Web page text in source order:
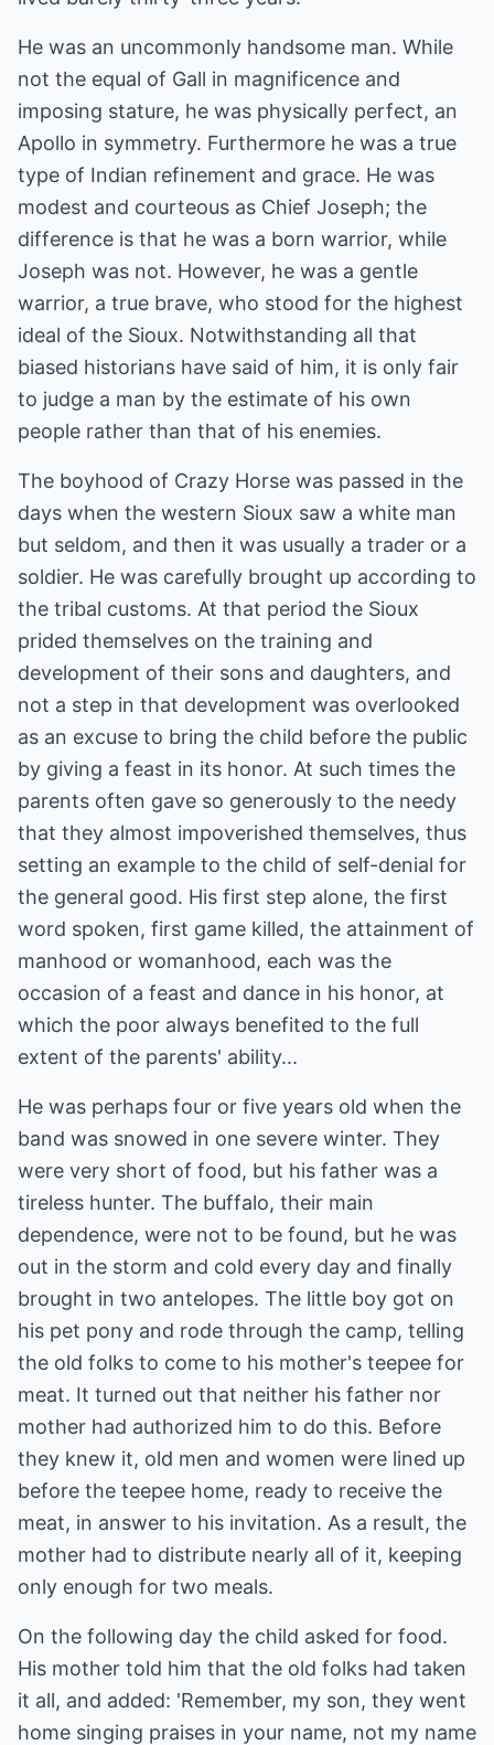
He was an uncommonly handsome man. While
not the equal of Gall in magnificence and
imposing stature, he was physically perfect, an
Apollo in symmetry. Furthermore he was a true
type of Indian refinement and grace. He was
modest and courteous as Chief Joseph; the
difference is that he was a born warrior, while
Joseph was not. However, he was a gentle
warrior, a true brave, who stood for the highest
ideal of the Sioux. Notwithstanding all that
biased historians have said of him, it is only fair
to judge a man by the estimate of his own
people rather than that of his enemies.
The boyhood of Crazy Horse was passed in the
days when the western Sioux saw a white man
but seldom, and then it was usually a trader or a
soldier. He was carefully brought up according to
the tribal customs. At that period the Sioux
prided themselves on the training and
development of their sons and daughters, and
not a step in that development was overlooked
as an excuse to bring the child before the public
by giving a feast in its honor. At such times the
parents often gave so generously to the needy
that they almost impoverished themselves, thus
setting an example to the child of self-denial for
the general good. His first step alone, the first
word spoken, first game killed, the attainment of
manhood or womanhood, each was the
occasion of a feast and dance in his honor, at
which the poor always benefited to the full
extent of the parents' ability...
He was perhaps four or five years old when the
band was snowed in one severe winter. They
were very short of food, but his father was a
tireless hunter. The buffalo, their main
dependence, were not to be found, but he was
out in the storm and cold every day and finally
brought in two antelopes. The little boy got on
his pet pony and rode through the camp, telling
the old folks to come to his mother's teepee for
meat. It turned out that neither his father nor
mother had authorized him to do this. Before
they knew it, old men and women were lined up
before the teepee home, ready to receive the
meat, in answer to his invitation. As a result, the
mother had to distribute nearly all of it, keeping
only enough for two meals.
On the following day the child asked for food.
His mother told him that the old folks had taken
it all, and added: 'Remember, my son, they went
home singing praises in your name, not my name